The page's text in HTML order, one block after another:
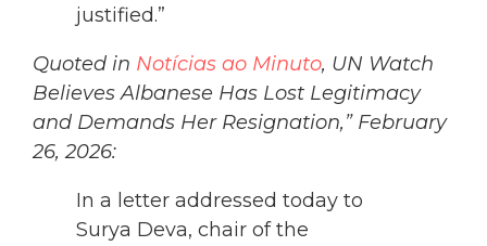
justified.”
Quoted in Notícias ao Minuto, UN Watch
Believes Albanese Has Lost Legitimacy
and Demands Her Resignation,” February
26, 2026:
In a letter addressed today to
Surya Deva, chair of the